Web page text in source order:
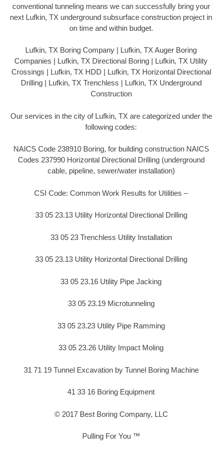
conventional tunneling means we can successfully bring your
next Lufkin, TX underground subsurface construction project in
on time and within budget.
Lufkin, TX Boring Company | Lufkin, TX Auger Boring
Companies | Lufkin, TX Directional Boring | Lufkin, TX Utility
Crossings | Lufkin, TX HDD | Lufkin, TX Horizontal Directional
Drilling | Lufkin, TX Trenchless | Lufkin, TX Underground
Construction
Our services in the city of Lufkin, TX are categorized under the
following codes:
NAICS Code 238910 Boring, for building construction NAICS
Codes 237990 Horizontal Directional Drilling (underground
cable, pipeline, sewer/water installation)
CSI Code: Common Work Results for Utilities –
33 05 23.13 Utility Horizontal Directional Drilling
33 05 23 Trenchless Utility Installation
33 05 23.13 Utility Horizontal Directional Drilling
33 05 23.16 Utility Pipe Jacking
33 05 23.19 Microtunneling
33 05 23.23 Utility Pipe Ramming
33 05 23.26 Utility Impact Moling
31 71 19 Tunnel Excavation by Tunnel Boring Machine
41 33 16 Boring Equipment
© 2017 Best Boring Company, LLC
Pulling For You ™